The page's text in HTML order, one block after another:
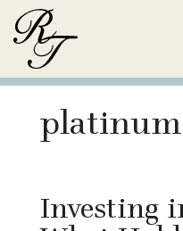
Skip
content
Investing